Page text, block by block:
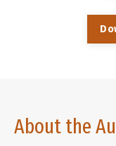
About the